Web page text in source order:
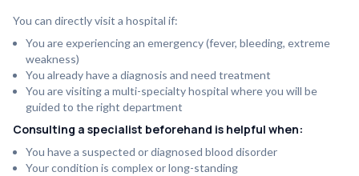
You can directly visit a hospital if:
You are experiencing an emergency (fever, bleeding, extreme
weakness)
You already have a diagnosis and need treatment
You are visiting a multi-specialty hospital where you will be
guided to the right department
Consulting a specialist beforehand is helpful when:
You have a suspected or diagnosed blood disorder
Your condition is complex or long-standing